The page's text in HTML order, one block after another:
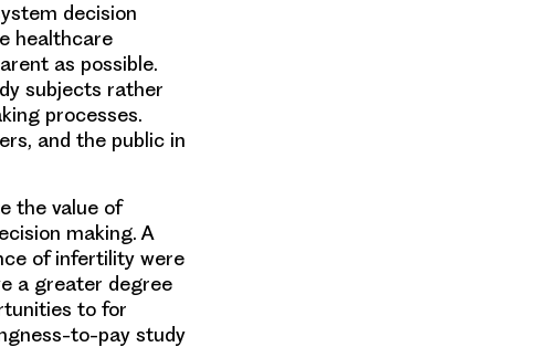
decision
healthcare
as possible.
subjects rather
processes.
and the public in
the value of
making. A
of infertility were
a greater degree
to for
to-pay study